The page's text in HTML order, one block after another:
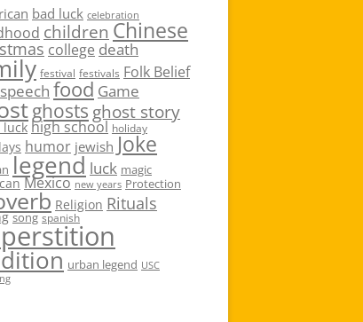
bad luck celebration
children Chinese
college death
festival festivals Folk Belief
food Game
ghosts ghost story
luck high school holiday
humor jewish Joke
legend luck magic
Mexico new years Protection
Religion Rituals
song spanish
urban legend USC